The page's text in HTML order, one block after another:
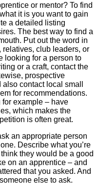
or mentor? To find
it is you want to gain
a detailed listing
The best way to find a
Put out the word in
club leaders, or
looking for a person to
or a craft, contact the
prospective
contact local small
for recommendations.
example – have
which makes the
is often great.
an appropriate person
Describe what you’re
they would be a good
on an apprentice – and
that you asked. And
else to ask.